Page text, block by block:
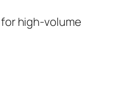
high-volume